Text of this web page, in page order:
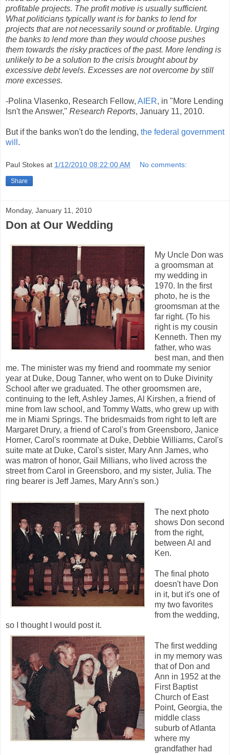
profitable projects. The profit motive is usually sufficient.
What politicians typically want is for banks to lend for
projects that are not necessarily sound or profitable. Urging
the banks to lend more than they would choose pushes
them towards the risky practices of the past. More lending is
unlikely to be a solution to the crisis brought about by
excessive debt levels. Excesses are not overcome by still
more excesses.
-Polina Vlasenko, Research Fellow, AIER, in "More Lending
Isn't the Answer," Research Reports, January 11, 2010.
But if the banks won't do the lending, the federal government
will .
Paul Stokes at 1/12/2010 08:22:00 AM No comments:
Share
Monday, January 11, 2010
Don at Our Wedding
My Uncle Don was
a groomsman at
my wedding in
1970. In the first
photo, he is the
groomsman at the
far right. (To his
right is my cousin
Kenneth. Then my
father, who was
best man, and then
me. The minister was my friend and roommate my senior
year at Duke, Doug Tanner, who went on to Duke Divinity
School after we graduated. The other groomsmen are,
continuing to the left, Ashley James, Al Kirshen, a friend of
mine from law school, and Tommy Watts, who grew up with
me in Miami Springs. The bridesmaids from right to left are
Margaret Drury, a friend of Carol's from Greensboro, Janice
Horner, Carol's roommate at Duke, Debbie Williams, Carol's
suite mate at Duke, Carol's sister, Mary Ann James, who
was matron of honor, Gail Millians, who lived across the
street from Carol in Greensboro, and my sister, Julia. The
ring bearer is Jeff James, Mary Ann's son.)
The next photo
shows Don second
from the right,
between Al and
Ken.
The final photo
doesn't have Don
in it, but it's one of
my two favorites
from the wedding,
so I thought I would post it.
The first wedding
in my memory was
that of Don and
Ann in 1952 at the
First Baptist
Church of East
Point, Georgia, the
middle class
suburb of Atlanta
where my
grandfather had